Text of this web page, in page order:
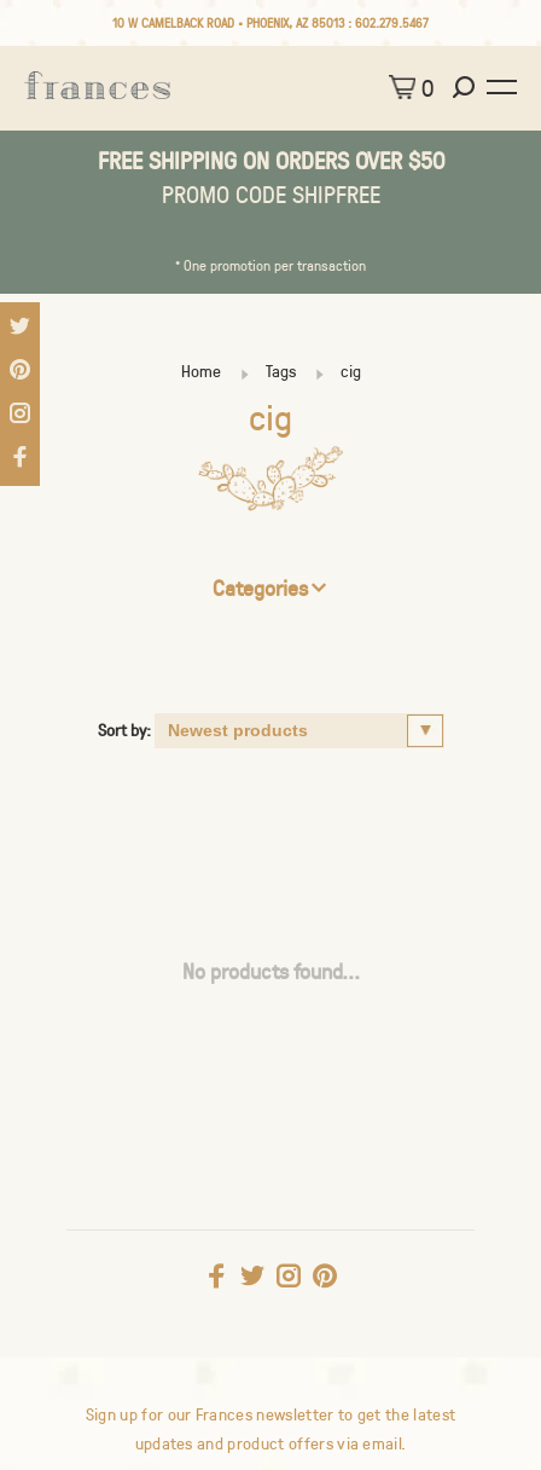
10 W CAMELBACK ROAD • PHOENIX, AZ 85013 : 602.279.5467
0
FREE SHIPPING ON ORDERS OVER $50
PROMO CODE SHIPFREE
* One promotion per transaction
Home Tags cig
cig
Categories
Sort by:
No products found...
Sign up for our Frances newsletter to get the latest
updates and product offers via email.